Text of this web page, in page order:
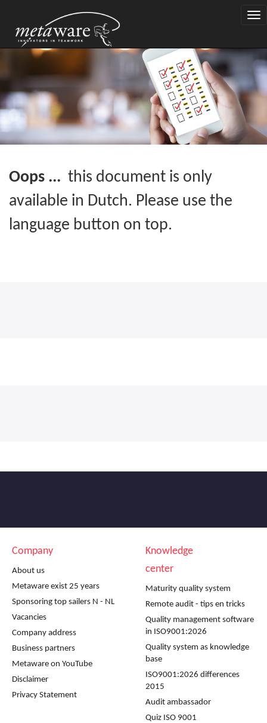
Oops ... this document is only
available in Dutch. Please use the
language button on top.
Company
About us
Metaware exist 25 years
Sponsoring top sailers N - NL
Vacancies
Company address
Business partners
Metaware on YouTube
Disclaimer
Privacy Statement
Knowledge
center
Maturity quality system
Remote audit - tips en tricks
Quality management software
in ISO9001:2026
Quality system as knowledge
base
ISO9001:2026 differences
2015
Audit ambassador
Quiz ISO 9001